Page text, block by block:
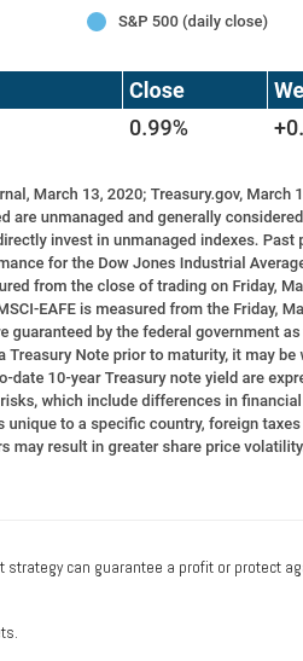
can guarantee a profit or protect